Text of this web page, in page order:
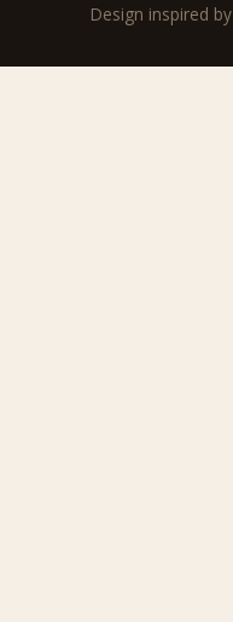
Design inspired by